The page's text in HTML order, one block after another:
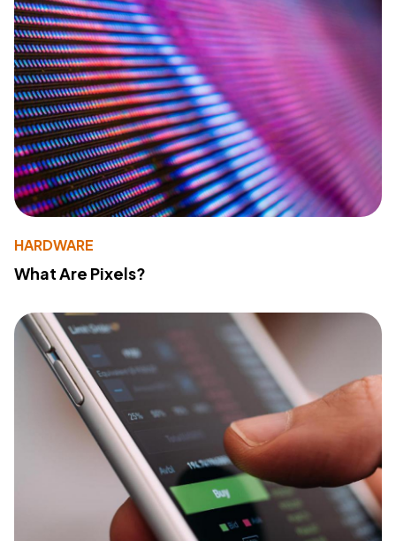
HARDWARE
What Are Pixels?